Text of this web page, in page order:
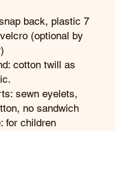
back, plastic 7
(optional by
cotton twill as
sewn eyelets,
no sandwich
for children